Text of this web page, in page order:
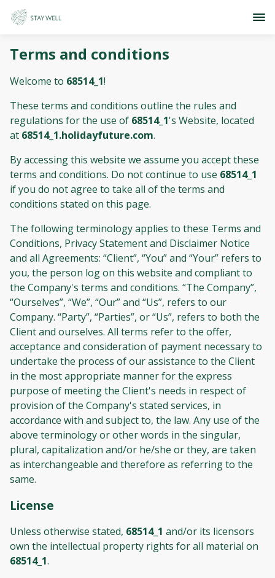
Terms and conditions
Welcome to 68514_1!
These terms and conditions outline the rules and
regulations for the use of 68514_1's Website, located
at 68514_1.holidayfuture.com.
By accessing this website we assume you accept these
terms and conditions. Do not continue to use 68514_1
if you do not agree to take all of the terms and
conditions stated on this page.
The following terminology applies to these Terms and
Conditions, Privacy Statement and Disclaimer Notice
and all Agreements: “Client”, “You” and “Your” refers to
you, the person log on this website and compliant to
the Company's terms and conditions. “The Company”,
“Ourselves”, “We”, “Our” and “Us”, refers to our
Company. “Party”, “Parties”, or “Us”, refers to both the
Client and ourselves. All terms refer to the offer,
acceptance and consideration of payment necessary to
undertake the process of our assistance to the Client
in the most appropriate manner for the express
purpose of meeting the Client's needs in respect of
provision of the Company's stated services, in
accordance with and subject to, the law. Any use of the
above terminology or other words in the singular,
plural, capitalization and/or he/she or they, are taken
as interchangeable and therefore as referring to the
same.
License
Unless otherwise stated, 68514_1 and/or its licensors
own the intellectual property rights for all material on
68514_1.